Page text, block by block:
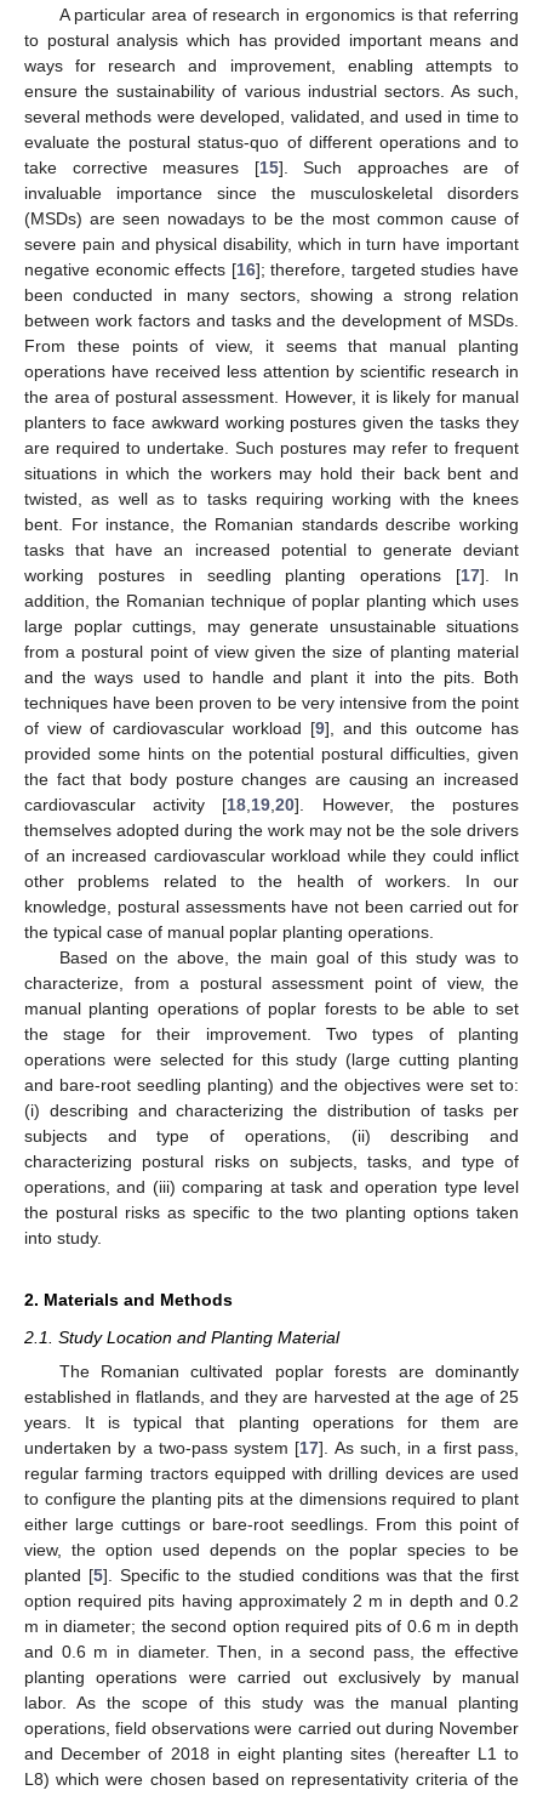
A particular area of research in ergonomics is that referring
to postural analysis which has provided important means and
ways for research and improvement, enabling attempts to
ensure the sustainability of various industrial sectors. As such,
several methods were developed, validated, and used in time to
evaluate the postural status-quo of different operations and to
take corrective measures [15]. Such approaches are of
invaluable importance since the musculoskeletal disorders
(MSDs) are seen nowadays to be the most common cause of
severe pain and physical disability, which in turn have important
negative economic effects [16]; therefore, targeted studies have
been conducted in many sectors, showing a strong relation
between work factors and tasks and the development of MSDs.
From these points of view, it seems that manual planting
operations have received less attention by scientific research in
the area of postural assessment. However, it is likely for manual
planters to face awkward working postures given the tasks they
are required to undertake. Such postures may refer to frequent
situations in which the workers may hold their back bent and
twisted, as well as to tasks requiring working with the knees
bent. For instance, the Romanian standards describe working
tasks that have an increased potential to generate deviant
working postures in seedling planting operations [17]. In
addition, the Romanian technique of poplar planting which uses
large poplar cuttings, may generate unsustainable situations
from a postural point of view given the size of planting material
and the ways used to handle and plant it into the pits. Both
techniques have been proven to be very intensive from the point
of view of cardiovascular workload [9], and this outcome has
provided some hints on the potential postural difficulties, given
the fact that body posture changes are causing an increased
cardiovascular activity [18 19 ,20]. However, the postures
themselves adopted during the work may not be the sole drivers
of an increased cardiovascular workload while they could inflict
other problems related to the health of workers. In our
knowledge, postural assessments have not been carried out for
the typical case of manual poplar planting operations.
Based on the above, the main goal of this study was to
characterize, from a postural assessment point of view, the
manual planting operations of poplar forests to be able to set
the stage for their improvement. Two types of planting
operations were selected for this study (large cutting planting
and bare-root seedling planting) and the objectives were set to:
(i) describing and characterizing the distribution of tasks per
subjects and type of operations, (ii) describing and
characterizing postural risks on subjects, tasks, and type of
operations, and (iii) comparing at task and operation type level
the postural risks as specific to the two planting options taken
into study.
2. Materials and Methods
2.1. Study Location and Planting Material
The Romanian cultivated poplar forests are dominantly
established in flatlands, and they are harvested at the age of 25
years. It is typical that planting operations for them are
undertaken by a two-pass system [17]. As such, in a first pass,
regular farming tractors equipped with drilling devices are used
to configure the planting pits at the dimensions required to plant
either large cuttings or bare-root seedlings. From this point of
view, the option used depends on the poplar species to be
planted [5]. Specific to the studied conditions was that the first
option required pits having approximately 2 m in depth and 0.2
m in diameter; the second option required pits of 0.6 m in depth
and 0.6 m in diameter. Then, in a second pass, the effective
planting operations were carried out exclusively by manual
labor. As the scope of this study was the manual planting
operations, field observations were carried out during November
and December of 2018 in eight planting sites (hereafter L1 to
L8) which were chosen based on representativity criteria of the